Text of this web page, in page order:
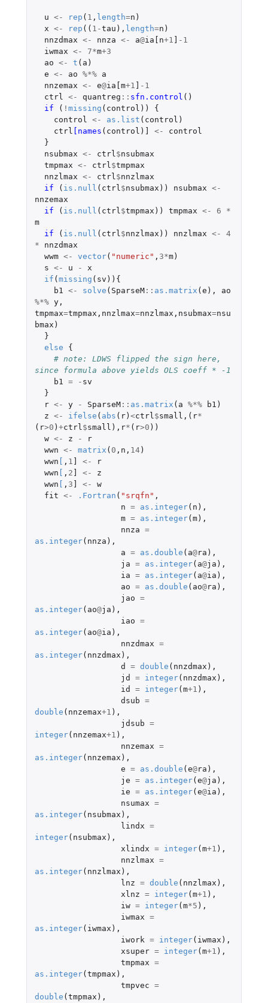
u <- rep ( 1 , length=n )
x <- rep (( 1 -tau ), length=n )
nnzdmax <- nnza <- a@ia[n+1
-1
iwmax <- 7*m+3
ao <- t ( a )
e <- ao %*%
a
nnzemax <- e@ia[m+1
-1
ctrl <- quantreg :: sfn.control ()
if
( ! missing ( control ))
{
control <- as.list ( control )
ctrl [names ( control ) <-
control
}
nsubmax <- ctrl$nsubmax
tmpmax <- ctrl$tmpmax
nnzlmax <- ctrl$nnzlmax
if
( is.null ( ctrl$nsubmax )) nsubmax <-
nnzemax
if
( is.null ( ctrl$tmpmax )) tmpmax <- 6
*
m
if
( is.null ( ctrl$nnzlmax )) nnzlmax <-
4
*
nnzdmax
wwm <- vector( "numeric" , 3*m)
s <- u -
x
if ( missing ( sv )){
b1 <- solve ( SparseM:: as.matrix ( e ),
ao
%*% y,
tmpmax=tmpmax , nnzlmax=nnzlmax , nsubmax=nsu
bmax )
}
else
{
# note: LDWS flipped the sign here,
since formula above yields OLS coeff * -1
b1 = - sv
}
r <- y - SparseM:: as.matrix ( a %*% b1 )
z <- ifelse ( abs ( r) <ctrl$small ,( r*
( r>0 ) +ctrl$small ), r* ( r>0 ))
w <- z -
r
wwn <- matrix ( 0 , n , 14)
wwn
, 1 <-
r
wwn
, 2 <-
z
wwn
, 3 <-
w
fit <- .Fortran ( "srqfn" ,
n = as.integer( n ),
m = as.integer( m),
nnza =
as.integer( nnza ),
a = as.double ( a@ra ),
ja = as.integer( a@ja ),
ia = as.integer( a@ia ),
ao = as.double ( ao@ra ),
jao =
as.integer( ao@ja ),
iao =
as.integer( ao@ia ),
nnzdmax =
as.integer( nnzdmax ),
d
= double ( nnzdmax ),
jd
= integer( nnzdmax ),
id
= integer( m+1 ),
dsub =
double ( nnzemax+1 ),
jdsub =
integer( nnzemax+1 ),
nnzemax =
as.integer( nnzemax ),
e = as.double ( e@ra ),
je = as.integer( e@ja ),
ie = as.integer( e@ia ),
nsumax =
as.integer( nsubmax ),
lindx =
integer( nsubmax ),
xlindx = integer( m+1 ),
nnzlmax =
as.integer( nnzlmax ),
lnz = double ( nnzlmax ),
xlnz = integer( m+1 ),
iw = integer( m*5 ),
iwmax =
as.integer( iwmax ),
iwork = integer( iwmax ),
xsuper = integer( m+1 ),
tmpmax =
as.integer( tmpmax ),
tmpvec =
double ( tmpmax ),